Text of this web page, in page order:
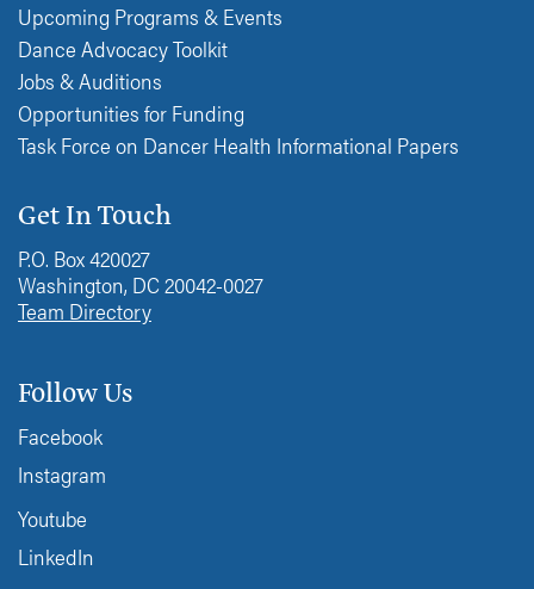
Upcoming Programs & Events
Dance Advocacy Toolkit
Jobs & Auditions
Opportunities for Funding
Task Force on Dancer Health Informational Papers
Get In Touch
P.O. Box 420027
Washington, DC 20042-0027
Team Directory
Follow Us
Facebook
Instagram
Youtube
LinkedIn